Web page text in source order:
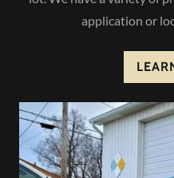
application or